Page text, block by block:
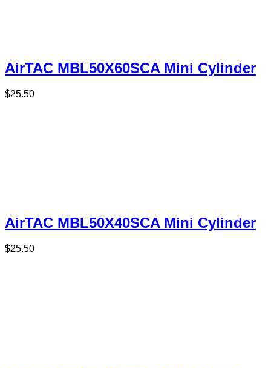
AirTAC MBL50X60SCA Mini Cylinder
$25.50
AirTAC MBL50X40SCA Mini Cylinder
$25.50